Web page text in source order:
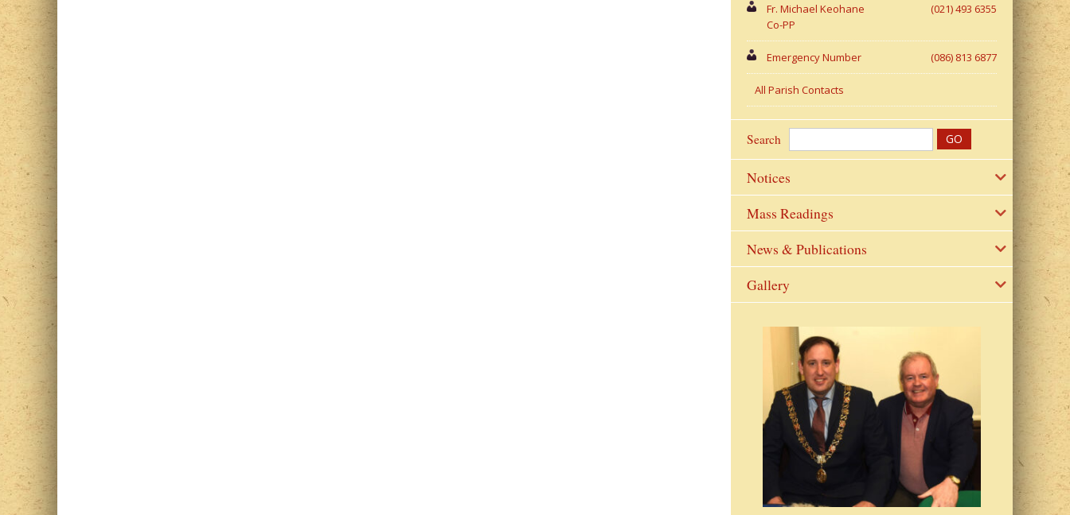
Fr. Michael Keohane
Co-PP
(021) 493 6355
Emergency Number (086) 813 6877
All Parish Contacts
Search
Notices
Mass Readings
News & Publications
Gallery
2023 Fr
from Parish